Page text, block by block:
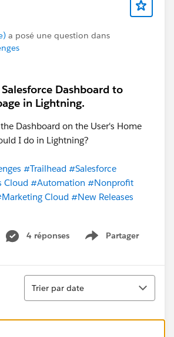
a posé une question dans
Dashboard to
in Lightning.
Dashboard on the User's Home
I do in Lightning?
#Trailhead #Salesforce
Cloud #Automation #Nonprofit
Cloud #New Releases
4 réponses Partager
Show menu
Tri
Trier par date